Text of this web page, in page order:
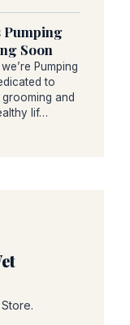
Pumping
Soon
Pumping
to
and
lif…